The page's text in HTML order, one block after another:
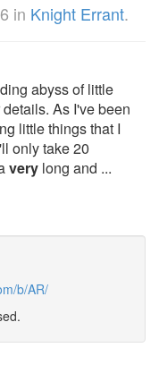
in Knight Errant.
abyss of little
As I've been
little things that I
only take 20
very long and ...
b/AR/